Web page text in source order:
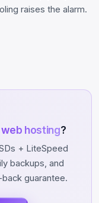
raises the alarm.
hosting?
+ LiteSpeed
backups, and
guarantee.